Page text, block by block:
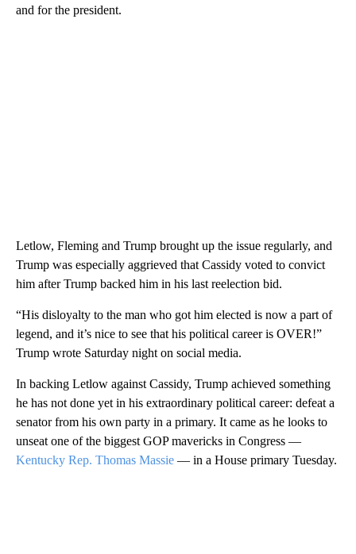
and for the president.
Letlow, Fleming and Trump brought up the issue regularly, and
Trump was especially aggrieved that Cassidy voted to convict
him after Trump backed him in his last reelection bid.
“His disloyalty to the man who got him elected is now a part of
legend, and it’s nice to see that his political career is OVER!”
Trump wrote Saturday night on social media.
In backing Letlow against Cassidy, Trump achieved something
he has not done yet in his extraordinary political career: defeat a
senator from his own party in a primary. It came as he looks to
unseat one of the biggest GOP mavericks in Congress —
Kentucky Rep. Thomas Massie — in a House primary Tuesday.